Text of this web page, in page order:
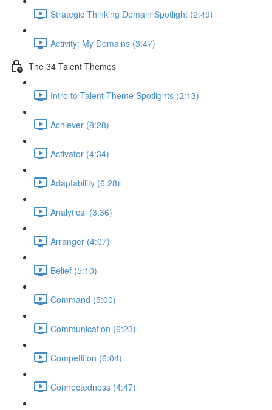
Strategic Thinking Domain Spotlight (2:49)
Activity: My Domains (3:47)
The 34 Talent Themes
Intro to Talent Theme Spotlights (2:13)
Achiever (8:28)
Activator (4:34)
Adaptability (6:28)
Analytical (3:36)
Arranger (4:07)
Belief (5:10)
Command (5:00)
Communication (6:23)
Competition (6:04)
Connectedness (4:47)